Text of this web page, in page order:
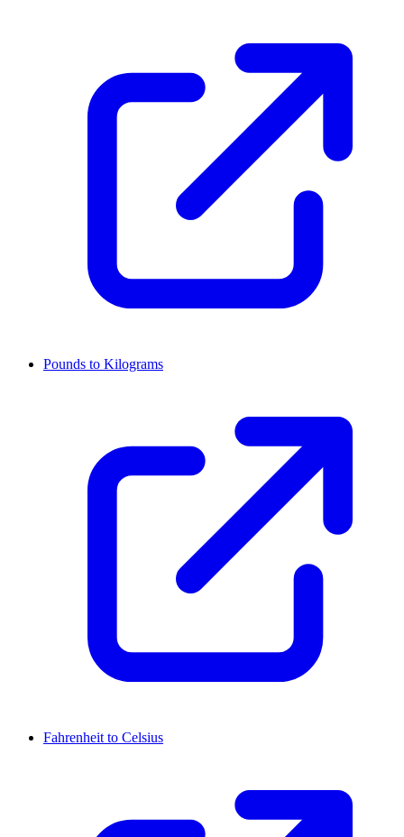
Pounds to Kilograms
Fahrenheit to Celsius